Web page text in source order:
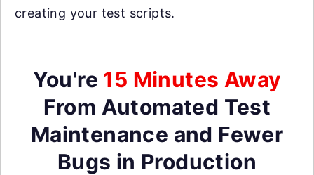
creating your test scripts.
You're 15 Minutes Away
From Automated Test
Maintenance and Fewer
Bugs in Production